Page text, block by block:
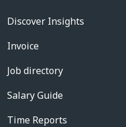
Discover Insights
Invoice
Job directory
Salary Guide
Time Reports